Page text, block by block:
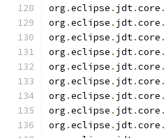
org .eclipse . jdt.core .
org .eclipse . jdt.core .
org .eclipse . jdt.core .
org .eclipse . jdt.core .
org .eclipse . jdt.core .
org .eclipse . jdt.core .
org .eclipse . jdt.core .
org .eclipse . jdt.core .
org .eclipse . jdt.core .